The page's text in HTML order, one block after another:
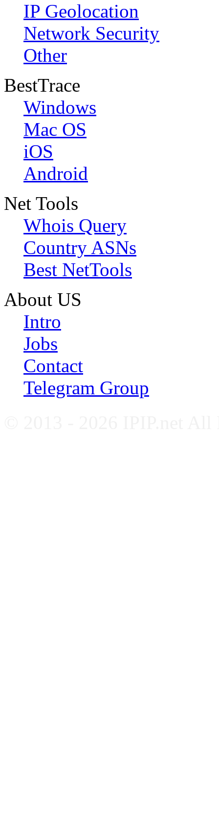
IP Geolocation
Network Security
Other
BestTrace
Windows
Mac OS
iOS
Android
Net Tools
Whois Query
Country ASNs
Best NetTools
About US
Intro
Jobs
Contact
Telegram Group